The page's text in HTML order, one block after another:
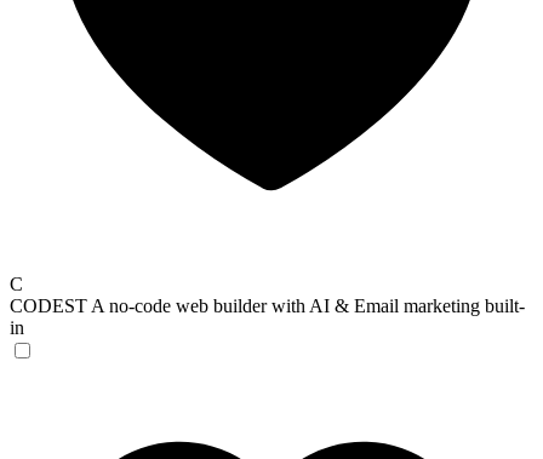
C
CODEST A no-code web builder with AI & Email marketing built-
in